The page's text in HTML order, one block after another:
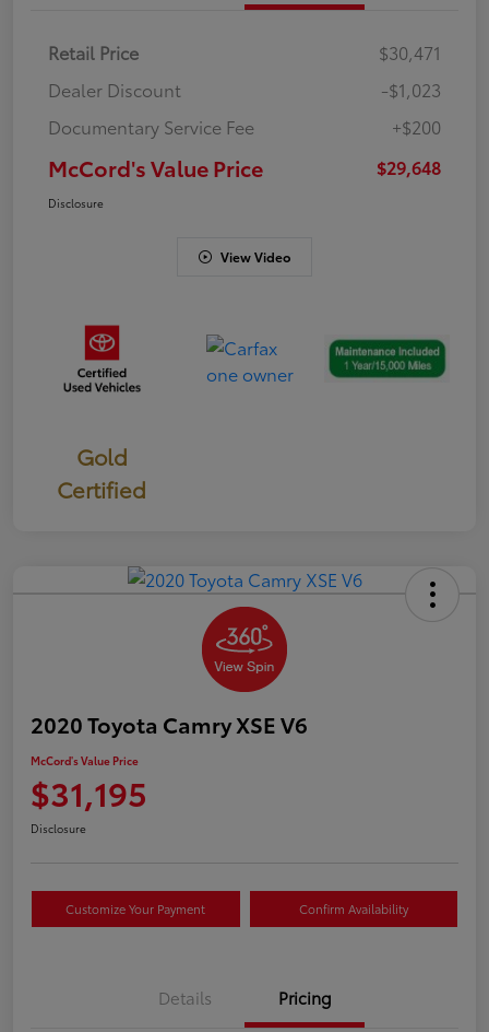
Retail Price
$30,471
Dealer Discount
-$1,023
Documentary Service Fee
+$200
McCord's Value Price $29,648
Disclosure
View Video
Gold
Certified
2020 Toyota Camry XSE V6
McCord's Value Price
$31,195
Disclosure
Customize Your Payment Confirm Availability
Details Pricing